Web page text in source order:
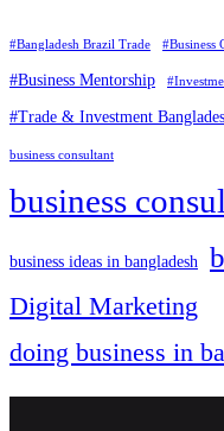
#Bangladesh Brazil Trade #Business
#Business Mentorship
#Trade & Investment
business consultant
business
business ideas in bangladesh
Digital Marketing
doing business in